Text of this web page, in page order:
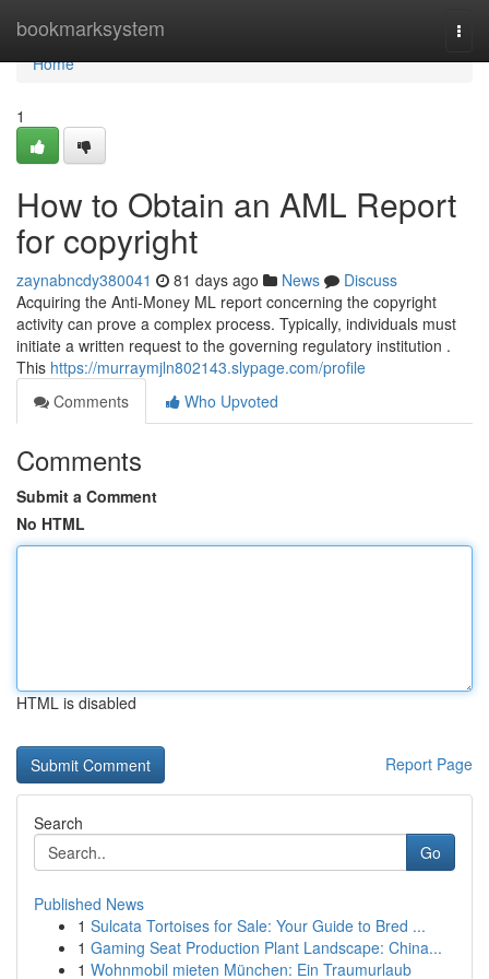
bookmarksystem
Home
Home
1
How to Obtain an AML Report
for copyright
zaynabncdy380041 81 days ago News
Discuss
Acquiring the Anti-Money ML report concerning the copyright
activity can prove a complex process. Typically, individuals must
initiate a written request to the governing regulatory institution .
This https://murraymjln802143.slypage.com/profile
Comments
Who Upvoted
Comments
Submit a Comment
No HTML
HTML is disabled
Report Page
Search
Go
Published News
1 Sulcata Tortoises for Sale: Your Guide to Bred ...
1 Gaming Seat Production Plant Landscape: China...
1 Wohnmobil mieten München: Ein Traumurlaub